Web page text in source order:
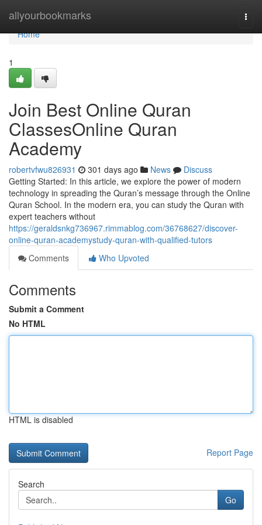
allyourbookmarks
Home
Home
1
Join Best Online Quran
ClassesOnline Quran
Academy
robertvfwu826931 301 days ago News
Discuss
Getting Started: In this article, we explore the power of modern
technology in spreading the Quran’s message through the Online
Quran School. In the modern era, you can study the Quran with
expert teachers without
https://geraldsnkg736967.rimmablog.com/36768627/discover-
online-quran-academystudy-quran-with-qualified-tutors
Comments
Who Upvoted
Comments
Submit a Comment
No HTML
HTML is disabled
Report Page
Search
Go